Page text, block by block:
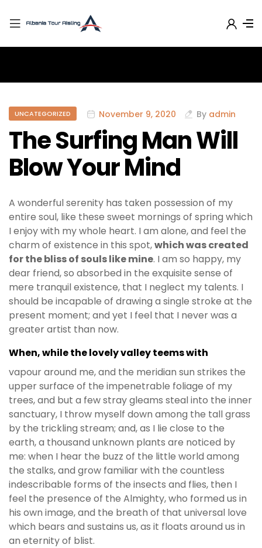
UNCATEGORIZED November 9, 2020 By admin
The Surfing Man Will
Blow Your Mind
A wonderful serenity has taken possession of my
entire soul, like these sweet mornings of spring which
I enjoy with my whole heart. I am alone, and feel the
charm of existence in this spot,which was created
for the bliss of souls like mine. I am so happy, my
dear friend, so absorbed in the exquisite sense of
mere tranquil existence, that I neglect my talents. I
should be incapable of drawing a single stroke at the
present moment; and yet I feel that I never was a
greater artist than now.
When, while the lovely valley teems with
vapour around me, and the meridian sun strikes the
upper surface of the impenetrable foliage of my
trees, and but a few stray gleams steal into the inner
sanctuary, I throw myself down among the tall grass
by the trickling stream; and, as I lie close to the
earth, a thousand unknown plants are noticed by
me: when I hear the buzz of the little world among
the stalks, and grow familiar with the countless
indescribable forms of the insects and flies, then I
feel the presence of the Almighty, who formed us in
his own image, and the breath of that universal love
which bears and sustains us, as it floats around us in
an eternity of blist.